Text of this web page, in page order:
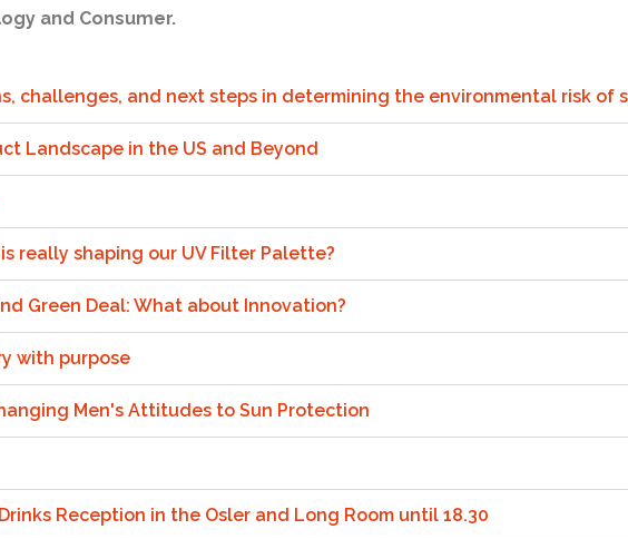
and Consumer.
challenges, and next steps in determining the environmental risk of
Landscape in the US and Beyond
really shaping our UV Filter Palette?
Green Deal: What about Innovation?
with purpose
Men's Attitudes to Sun Protection
Reception in the Osler and Long Room until 18.30